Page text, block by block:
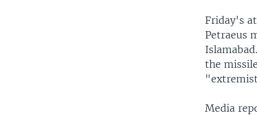
Friday's
Petraeus
the
Media